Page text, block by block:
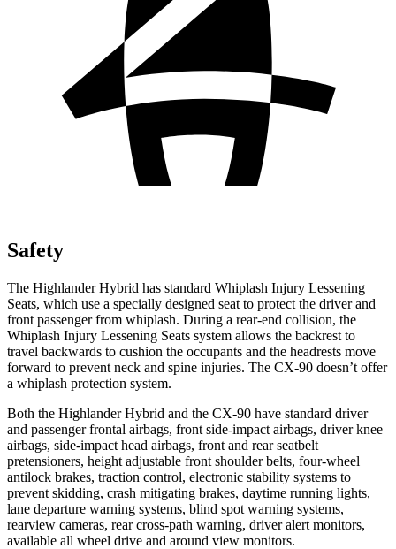
Safety
The Highlander Hybrid has standard Whiplash Injury Lessening
Seats, which use a specially designed seat to protect the driver and
front passenger from whiplash. During a rear-end collision, the
Whiplash Injury Lessening Seats system allows the backrest to
travel backwards to cushion the occupants and the headrests move
forward to prevent neck and spine injuries. The CX-90 doesn’t offer
a whiplash protection system.
Both the Highlander Hybrid and the CX-90 have standard driver
and passenger frontal airbags, front side-impact airbags, driver knee
airbags, side-impact head airbags, front and rear seatbelt
pretensioners, height adjustable front shoulder belts, four-wheel
antilock brakes, traction control, electronic stability systems to
prevent skidding, crash mitigating brakes, daytime running lights,
lane departure warning systems, blind spot warning systems,
rearview cameras, rear cross-path warning, driver alert monitors,
available all wheel drive and around view monitors.